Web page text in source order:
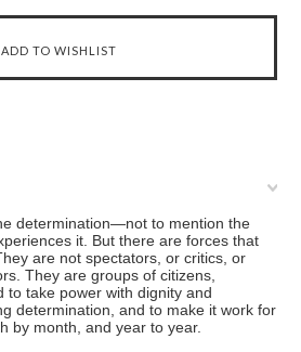
determination—not to mention the
it. But there are forces that
are not spectators, or critics, or
They are groups of citizens,
to take power with dignity and
determination, and to make it work for
by month, and year to year.